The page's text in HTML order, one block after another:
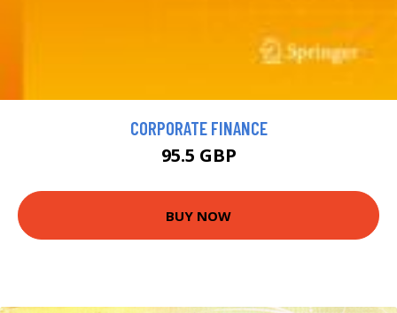
CORPORATE FINANCE
95.5 GBP
BUY NOW